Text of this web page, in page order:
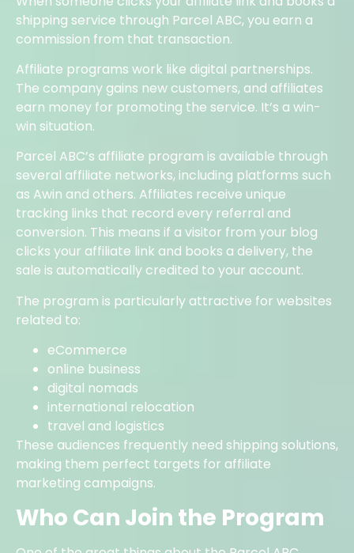
shipping service through Parcel ABC, you earn a
commission from that transaction.
Affiliate programs work like digital partnerships.
The company gains new customers, and affiliates
earn money for promoting the service. It’s a win-
win situation.
Parcel ABC’s affiliate program is available through
several affiliate networks, including platforms such
as Awin and others. Affiliates receive unique
tracking links that record every referral and
conversion. This means if a visitor from your blog
clicks your affiliate link and books a delivery, the
sale is automatically credited to your account.
The program is particularly attractive for websites
related to:
eCommerce
online business
digital nomads
international relocation
travel and logistics
These audiences frequently need shipping solutions,
making them perfect targets for affiliate
marketing campaigns.
Who Can Join the Program